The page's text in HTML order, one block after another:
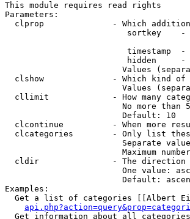
This module requires read rights
Parameters:
clprop              - Which
sortkey
timestamp
hidden
Values
clshow              - Which kind of
Values
cllimit             - How many
No more than
                        Default: 10
clcontinue          - When more
clcategories        - Only list
Separate
Maximum
cldir               - The direction
One value:
Default:
Examples:
Get a list of categories [[Albert
Get information about all